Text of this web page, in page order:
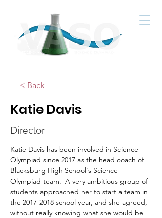
< Back
Katie Davis
Director
Katie Davis has been involved in Science
Olympiad since 2017 as the head coach of
Blacksburg High School's Science
Olympiad team.  A very ambitious group of
students approached her to start a team in
the 2017-2018 school year, and she agreed,
without really knowing what she would be